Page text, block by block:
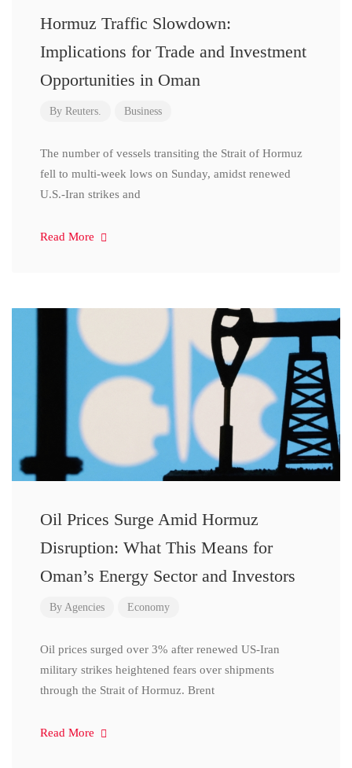
Hormuz Traffic Slowdown:
Implications for Trade and Investment
Opportunities in Oman
By Reuters. Business
The number of vessels transiting the Strait of Hormuz
fell to multi-week lows on Sunday, amidst renewed
U.S.-Iran strikes and
Read More
Oil Prices Surge Amid Hormuz
Disruption: What This Means for
Oman’s Energy Sector and Investors
By Agencies Economy
Oil prices surged over 3% after renewed US-Iran
military strikes heightened fears over shipments
through the Strait of Hormuz. Brent
Read More